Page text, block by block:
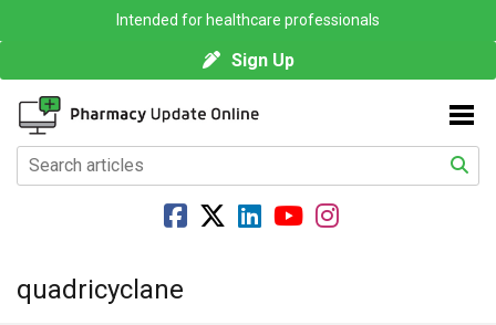
Intended for healthcare professionals
Sign Up
quadricyclane